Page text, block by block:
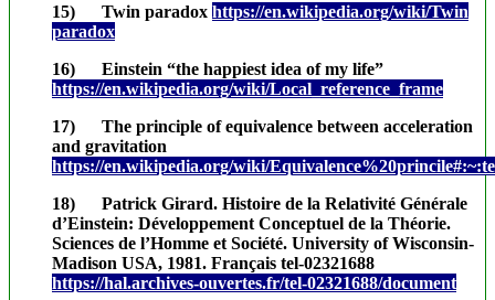
15) Twin paradoxhttps://en.wikipedia.org/wiki/Twin
paradox
16) Einstein “the happiest idea of my life”
https://en.wikipedia.org/wiki/Local_reference_frame
17) The principle of equivalence between acceleration
and gravitation
https://en.wikipedia.org/wiki/
18) Patrick Girard. Histoire de la Relativité Générale
d’Einstein: Développement Conceptuel de la Théorie.
Sciences de l’Homme et Société. University of Wisconsin-
Madison USA, 1981. Français tel-02321688
https://hal.archives-ouvertes.fr/tel-02321688/document